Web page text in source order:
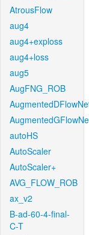
AtrousFlow
aug4
aug4+exploss
aug4+loss
aug5
AugFNG_ROB
autoHS
AutoScaler
AutoScaler+
AVG_FLOW_ROB
ax_v2
B-ad-60-4-final-
C-T